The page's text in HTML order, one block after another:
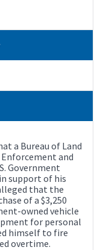
a Bureau of Land
and
Government
support of his
that the
of a $3,250
owned vehicle
for personal
himself to fire
overtime.